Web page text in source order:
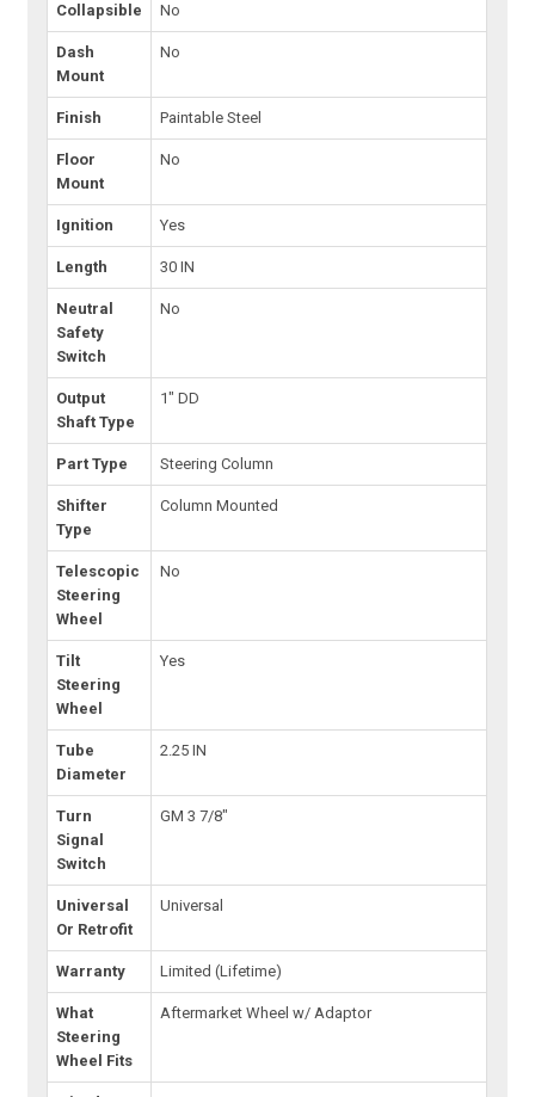
Collapsible No
Dash
Mount
No
Finish Paintable Steel
Floor
Mount
No
Ignition Yes
Length 30 IN
Neutral
Safety
Switch
No
Output
Shaft Type
1" DD
Part Type Steering Column
Shifter
Type
Column Mounted
Telescopic
Steering
Wheel
No
Tilt
Steering
Wheel
Yes
Tube
Diameter
2.25 IN
Turn
Signal
Switch
GM 3 7/8"
Universal
Or Retrofit
Universal
Warranty Limited (Lifetime)
What
Steering
Wheel Fits
Aftermarket Wheel w/ Adaptor